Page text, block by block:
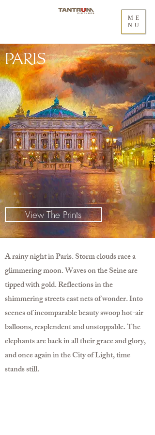
ME
NU
PARIS
View The Prints
A rainy night in Paris. Storm clouds race a
glimmering moon. Waves on the Seine are
tipped with gold. Reflections in the
shimmering streets cast nets of wonder. Into
scenes of incomparable beauty swoop hot-air
balloons, resplendent and unstoppable. The
elephants are back in all their grace and glory,
and once again in the City of Light, time
stands still.